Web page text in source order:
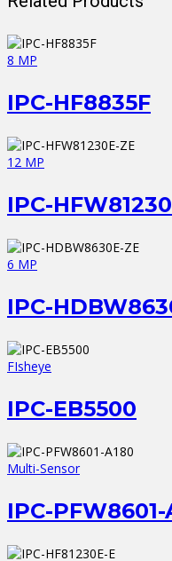
8 MP
IPC-HF8835F
12 MP
IPC-
6 MP
IPC-
FIsheye
IPC-EB5500
Multi-Sensor
IPC-PFW8601-